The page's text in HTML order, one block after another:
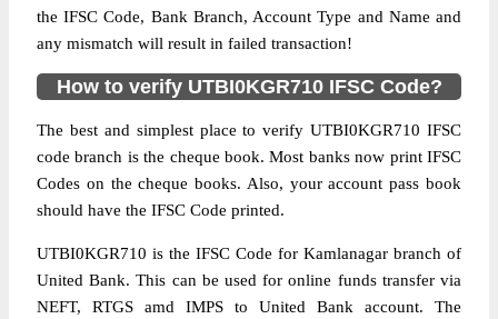
the IFSC Code, Bank Branch, Account Type and Name and
any mismatch will result in failed transaction!
How to verify UTBI0KGR710 IFSC Code?
The best and simplest place to verify UTBI0KGR710 IFSC
code branch is the cheque book. Most banks now print IFSC
Codes on the cheque books. Also, your account pass book
should have the IFSC Code printed.
UTBI0KGR710 is the IFSC Code for Kamlanagar branch of
United Bank. This can be used for online funds transfer via
NEFT, RTGS amd IMPS to United Bank account. The